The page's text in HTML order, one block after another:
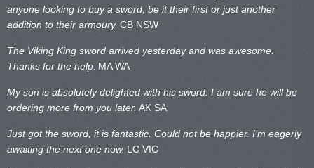
anyone looking to buy a sword, be it their first or just another
addition to their armoury. CB NSW
The Viking King sword arrived yesterday and was awesome.
Thanks for the help MA WA
My son is absolutely delighted with his sword. I am sure he will be
ordering more from you later. AK SA
Just got the sword, it is fantastic. Could not be happier. I’m eagerly
awaiting the next one now. LC VIC